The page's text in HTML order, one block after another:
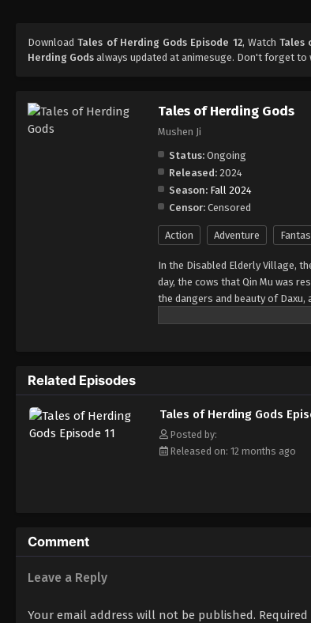
DownloadTales of Herding Gods Episode 12, WatchTales
Herding Gods always updated at animesuge. Don't forget to
Tales of Herding Gods
Mushen Ji
Status: Ongoing
Released: 2024
Season: Fall 2024
Censor: Censored
Action Adventure
In the Disabled Elderly Village,
day, the cows that Qin Mu was
the dangers and beauty of Daxu,
and dragon bones protected
Related Episodes
Tales of Herding Gods
Posted by:
Released on: 12 months ago
Comment
Leave a Reply
Your email address will not be published.